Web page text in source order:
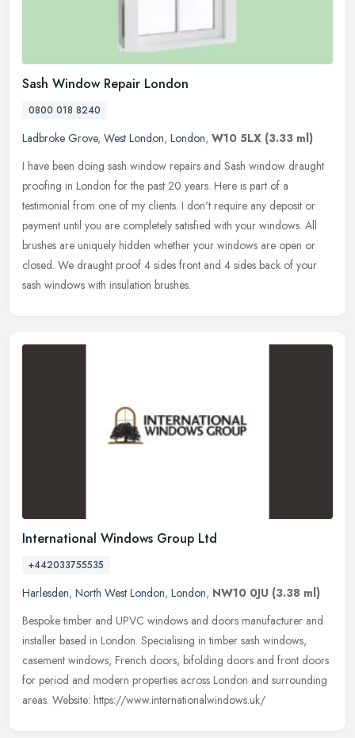
Sash Window Repair London
0800 018 8240
Ladbroke Grove, West London, London, W10 5LX (3.33 ml)
I have been doing sash window repairs and Sash window draught
proofing in London for the past 20 years. Here is part of a
testimonial from one of my clients. I don't require any deposit or
payment until you are completely satisfied with your windows. All
brushes are uniquely hidden whether your windows are open or
closed. We draught proof 4 sides front and 4 sides back of your
sash windows with insulation brushes.
International Windows Group Ltd
+442033755535
Harlesden, North West London, London, NW10 0JU (3.38 ml)
Bespoke timber and UPVC windows and doors manufacturer and
installer based in London. Specialising in timber sash windows,
casement windows, French doors, bifolding doors and front doors
for period and modern properties across London and surrounding
areas. Website: https://www.internationalwindows.uk/